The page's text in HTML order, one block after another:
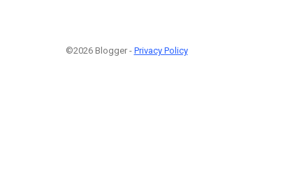
©2026 Blogger - Privacy Policy